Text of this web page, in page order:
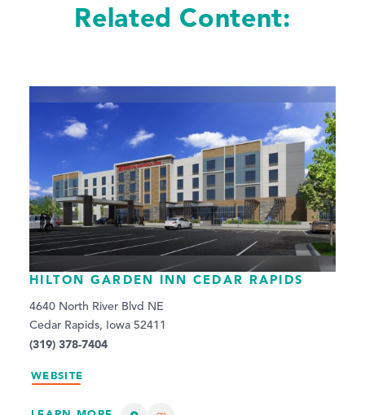
Related Content:
HILTON GARDEN INN CEDAR RAPIDS
4640 North River Blvd NE
Cedar Rapids, Iowa 52411
(319) 378-7404
WEBSITE